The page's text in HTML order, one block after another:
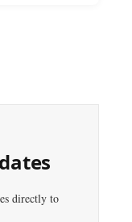
directly to